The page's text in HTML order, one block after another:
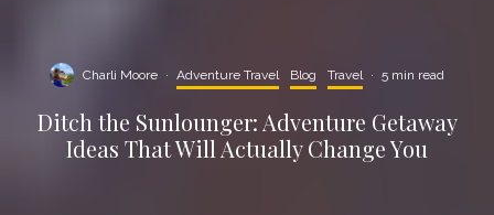
Charli Moore · Adventure Travel Blog Travel · 5 min read
Ditch the Sunlounger: Adventure Getaway
Ideas That Will Actually Change You